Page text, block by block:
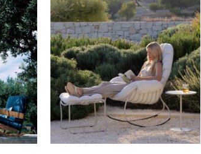
through
£4,604.00